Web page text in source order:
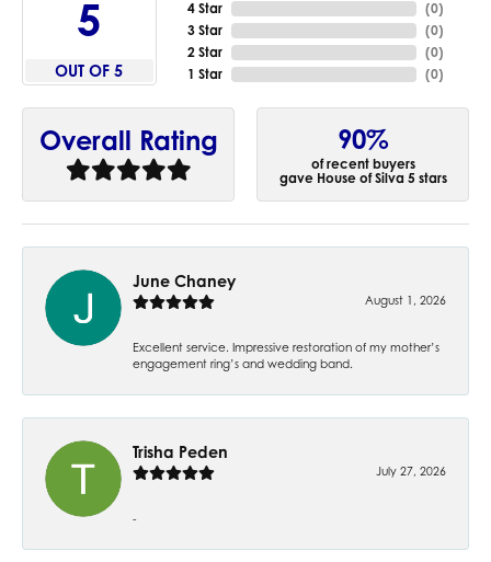
5
OUT OF 5
4 Star
3 Star
2 Star
1 Star
(0)
(0)
(0)
(0)
Overall Rating 90%
of recent buyers
gave House of Silva 5 stars
June Chaney
August 1, 2026
Excellent service. Impressive restoration of my mother’s
engagement ring’s and wedding band.
Trisha Peden
July 27, 2026
-